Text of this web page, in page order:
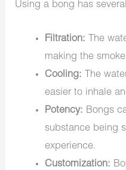
Using a bong has
Filtration: The
making the
Cooling: The
easier to inhale
Potency: Bongs
substance being
experience.
Customization: